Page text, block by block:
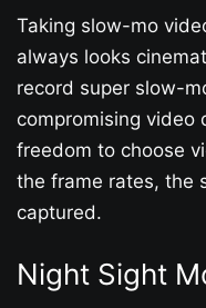
Taking slow-mo
always looks
record super slow-
compromising video
freedom to choose
the frame rates, the
captured.
Night Sight